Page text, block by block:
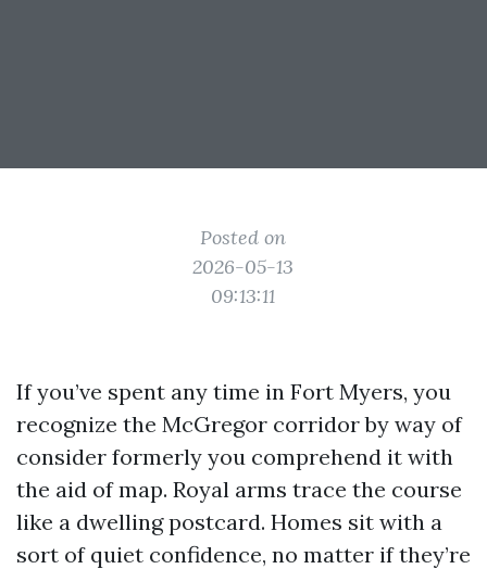
Posted on
2026-05-13
09:13:11
If you’ve spent any time in Fort Myers, you
recognize the McGregor corridor by way of
consider formerly you comprehend it with
the aid of map. Royal arms trace the course
like a dwelling postcard. Homes sit with a
sort of quiet confidence, no matter if they’re